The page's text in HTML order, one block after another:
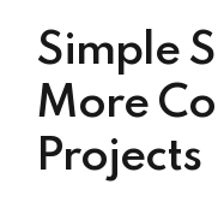
Simple
More
Projects